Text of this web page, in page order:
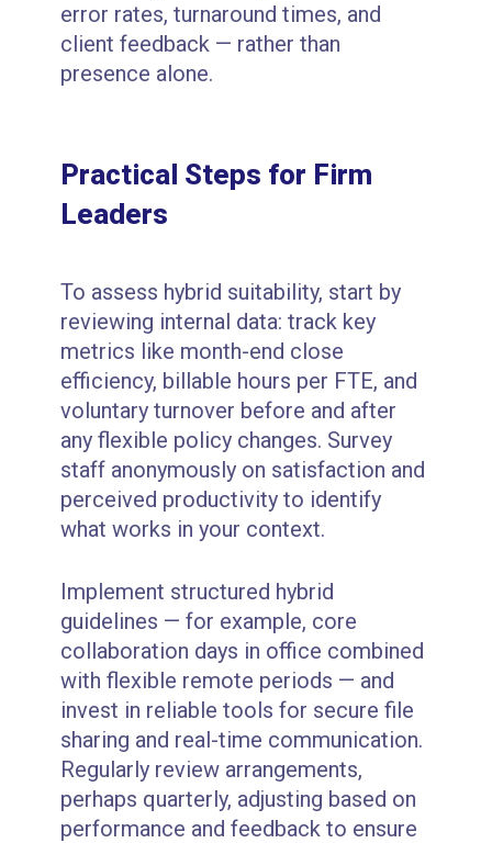
error rates, turnaround times, and
client feedback — rather than
presence alone.
Practical Steps for Firm
Leaders
To assess hybrid suitability, start by
reviewing internal data: track key
metrics like month-end close
efficiency, billable hours per FTE, and
voluntary turnover before and after
any flexible policy changes. Survey
staff anonymously on satisfaction and
perceived productivity to identify
what works in your context.
Implement structured hybrid
guidelines — for example, core
collaboration days in office combined
with flexible remote periods — and
invest in reliable tools for secure file
sharing and real-time communication.
Regularly review arrangements,
perhaps quarterly, adjusting based on
performance and feedback to ensure